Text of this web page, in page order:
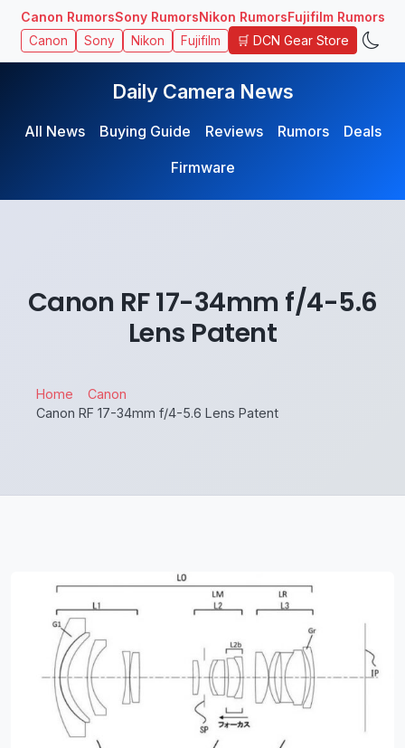
Canon RumorsSony RumorsNikon RumorsFujifilm Rumors
Canon Sony Nikon Fujifilm 🛒 DCN Gear Store
Daily Camera News
All News Buying Guide Reviews Rumors
Deals
Firmware
Canon RF 17-34mm f/4-5.6
Lens Patent
Home
Canon
Canon RF 17-34mm f/4-5.6 Lens Patent